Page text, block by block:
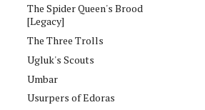
The Spider Queen's Brood
[Legacy]
The Three Trolls
Ugluk's Scouts
Umbar
Usurpers of Edoras